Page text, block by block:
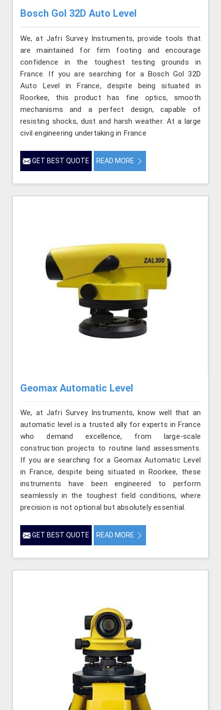
Bosch Gol 32D Auto Level
We, at Jafri Survey Instruments, provide tools that
are maintained for firm footing and encourage
confidence in the toughest testing grounds in
France. If you are searching for a Bosch Gol 32D
Auto Level in France, despite being situated in
Roorkee, this product has fine optics, smooth
mechanisms and a perfect design, capable of
resisting shocks, dust and harsh weather. At a large
civil engineering undertaking in France
GET BEST QUOTE READ MORE
Geomax Automatic Level
We, at Jafri Survey Instruments, know well that an
automatic level is a trusted ally for experts in France
who demand excellence, from large-scale
construction projects to routine land assessments.
If you are searching for a Geomax Automatic Level
in France, despite being situated in Roorkee, these
instruments have been engineered to perform
seamlessly in the toughest field conditions, where
precision is not optional but absolutely essential.
GET BEST QUOTE READ MORE